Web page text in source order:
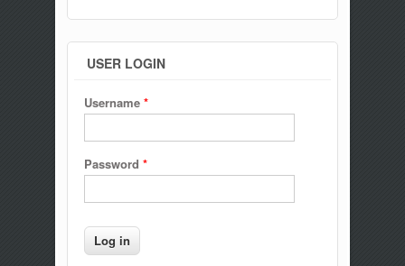
USER LOGIN
Username *
Password *